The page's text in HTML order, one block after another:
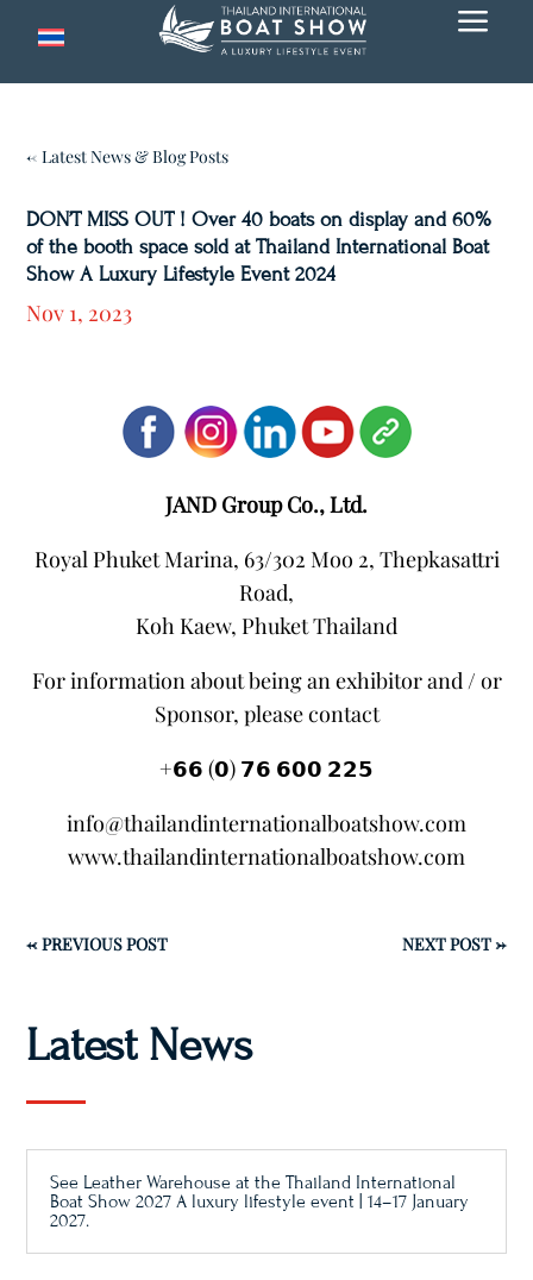
a
← Latest News & Blog Posts
DON’T MISS OUT ! Over 40 boats on display and 60%
of the booth space sold at Thailand International Boat
Show A Luxury Lifestyle Event 2024
Nov 1, 2023
JAND Group Co., Ltd.
Royal Phuket Marina, 63/302 Moo 2, Thepkasattri
Road,
Koh Kaew, Phuket Thailand
For information about being an exhibitor and / or
Sponsor, please contact
+𝟲𝟲 (𝟬) 𝟳𝟲 𝟲𝟬𝟬 𝟮𝟮𝟱
info@thailandinternationalboatshow.com
www.thailandinternationalboatshow.com
←PREVIOUS POST NEXT POST→
Latest News
See Leather Warehouse at the Thailand International
Boat Show 2027 A luxury lifestyle event | 14–17 January
2027.